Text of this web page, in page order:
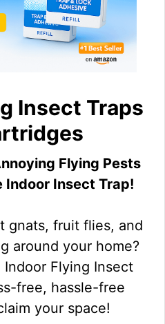
Insect Traps
Flying Pests
Insect Trap!
gnats, fruit flies, and
around your home?
Flying Insect
free, hassle-free
your space!